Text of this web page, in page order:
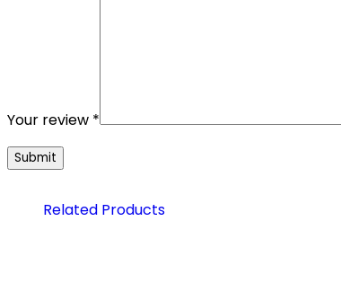
Your review *
Related Products